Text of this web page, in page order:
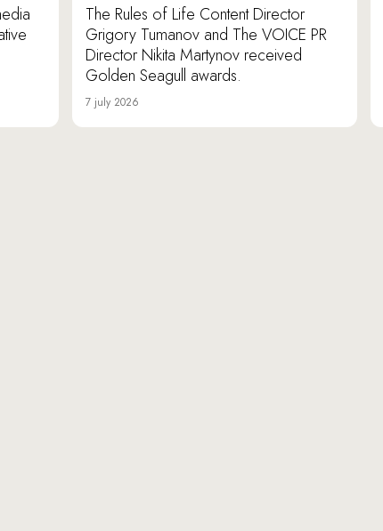
The Rules of Life Content Director
Grigory Tumanov and The VOICE PR
Director Nikita Martynov received
Golden Seagull awards.
7 july 2026